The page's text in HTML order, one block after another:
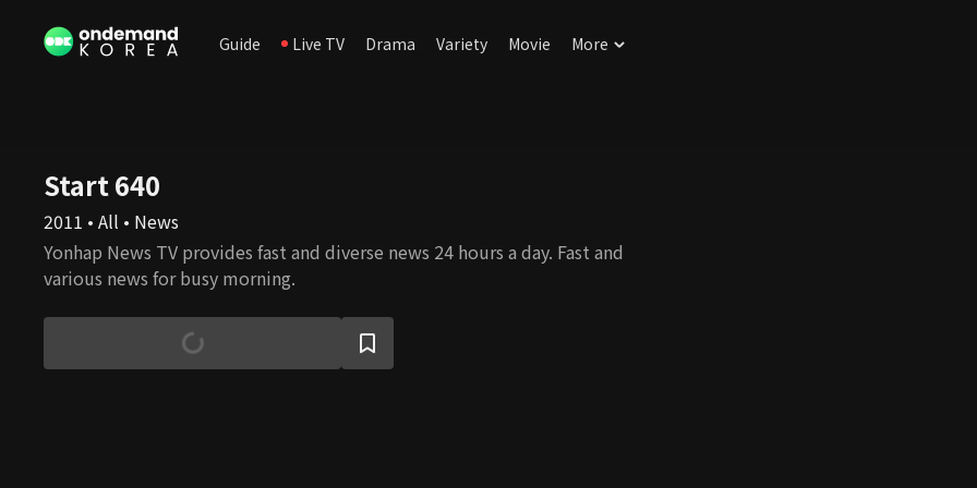
Guide Live TV Drama Variety Movie More
Start 640
2011 • All • News
Yonhap News TV provides fast and diverse news 24 hours a day. Fast and
various news for busy morning.